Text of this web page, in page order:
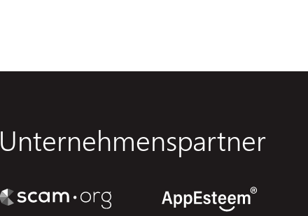
Unternehmenspartner